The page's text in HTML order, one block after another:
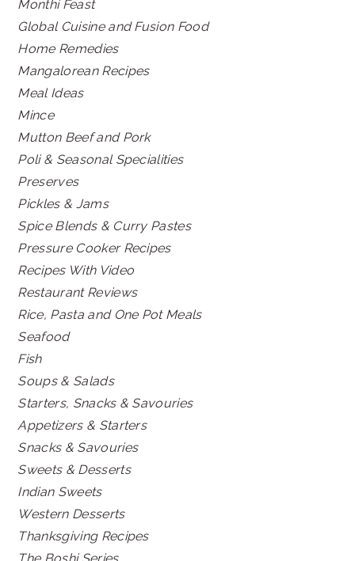
Monthi Feast
Global Cuisine and Fusion Food
Home Remedies
Mangalorean Recipes
Meal Ideas
Mince
Mutton Beef and Pork
Poli & Seasonal Specialities
Preserves
Pickles & Jams
Spice Blends & Curry Pastes
Pressure Cooker Recipes
Recipes With Video
Restaurant Reviews
Rice, Pasta and One Pot Meals
Seafood
Fish
Soups & Salads
Starters, Snacks & Savouries
Appetizers & Starters
Snacks & Savouries
Sweets & Desserts
Indian Sweets
Western Desserts
Thanksgiving Recipes